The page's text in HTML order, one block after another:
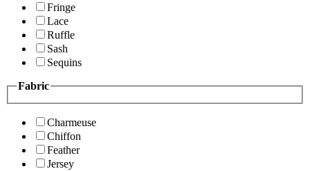
Fringe
Lace
Ruffle
Sash
Sequins
Fabric
Charmeuse
Chiffon
Feather
Jersey